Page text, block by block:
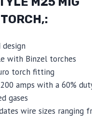
with Binzel torches
torch fitting
amps with a 60%
gases
wire sizes ranging